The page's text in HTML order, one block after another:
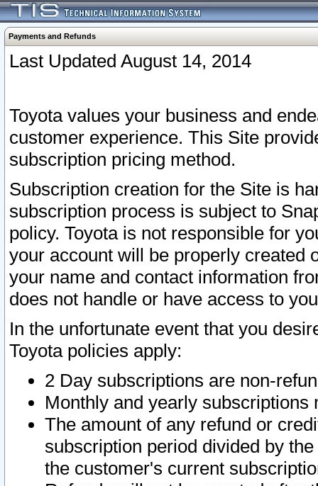
Payments and Refunds
Last Updated August 14, 2014
Toyota values your business and
customer experience. This Site
subscription pricing method.
Subscription creation for the Site is
subscription process is subject to
policy. Toyota is not responsible for
your account will be properly created
your name and contact information
does not handle or have access to
In the unfortunate event that you
Toyota policies apply:
2 Day subscriptions are non-
Monthly and yearly subscriptions
The amount of any refund or
subscription period divided by
the customer's current